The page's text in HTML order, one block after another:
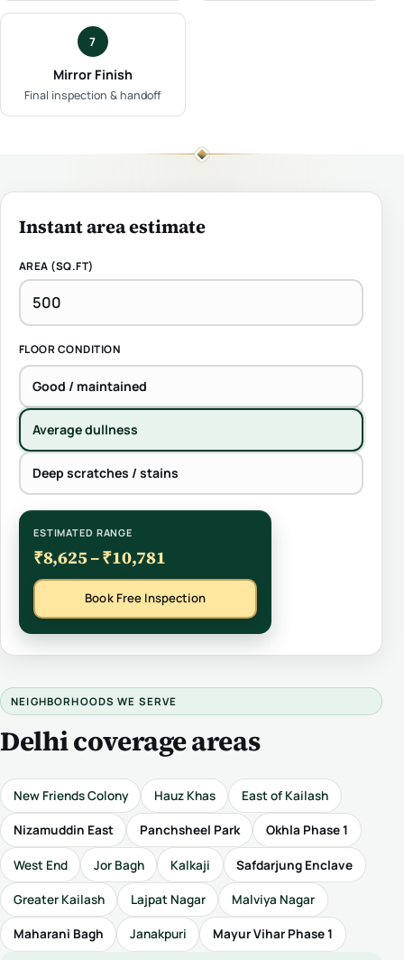
7
Mirror Finish
Final inspection & handoff
Instant area estimate
AREA (SQ.FT)
FLOOR CONDITION
Good / maintained
Average dullness
Deep scratches / stains
ESTIMATED RANGE
₹8,625 – ₹10,781
Book Free Inspection
NEIGHBORHOODS WE SERVE
Delhi coverage areas
New Friends Colony Hauz Khas East of Kailash
Nizamuddin East Panchsheel Park Okhla Phase 1
West End Jor Bagh Kalkaji Safdarjung Enclave
Greater Kailash Lajpat Nagar Malviya Nagar
Maharani Bagh Janakpuri Mayur Vihar Phase 1